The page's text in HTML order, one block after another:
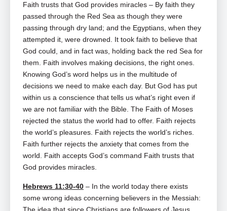
Faith trusts that God provides miracles – By faith they
passed through the Red Sea as though they were
passing through dry land; and the Egyptians, when they
attempted it, were drowned. It took faith to believe that
God could, and in fact was, holding back the red Sea for
them. Faith involves making decisions, the right ones.
Knowing God’s word helps us in the multitude of
decisions we need to make each day. But God has put
within us a conscience that tells us what’s right even if
we are not familiar with the Bible. The Faith of Moses
rejected the status the world had to offer. Faith rejects
the world’s pleasures. Faith rejects the world’s riches.
Faith further rejects the anxiety that comes from the
world. Faith accepts God’s command Faith trusts that
God provides miracles.
Hebrews 11:30-40 – In the world today there exists
some wrong ideas concerning believers in the Messiah: